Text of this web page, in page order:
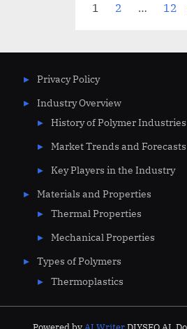
pagination
1 2 … 12
Privacy Policy
Industry Overview
History of Polymer Industries
Market Trends and Forecasts
Key Players in the Industry
Materials and Properties
Thermal Properties
Mechanical Properties
Types of Polymers
Thermoplastics